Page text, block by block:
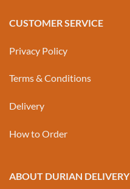
CUSTOMER SERVICE
Privacy Policy
Terms & Conditions
Delivery
How to Order
ABOUT DURIAN DELIVERY